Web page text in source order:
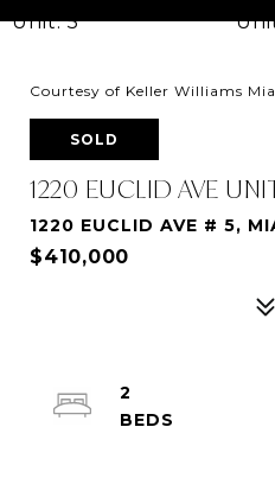
Courtesy of Keller Williams
SOLD
1220 EUCLID AVE
1220 EUCLID AVE # 5,
$410,000
2